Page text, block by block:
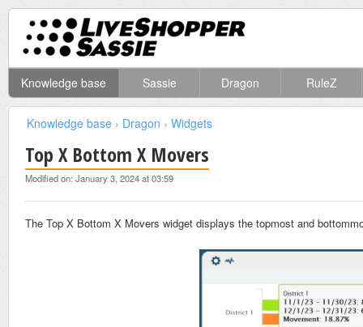
Knowledge base Sassie Dragon RuleZ
Knowledge base › Dragon › Widgets
Top X Bottom X Movers
Modified on: January 3, 2024 at 03:59
The Top X Bottom X Movers widget displays the topmost and